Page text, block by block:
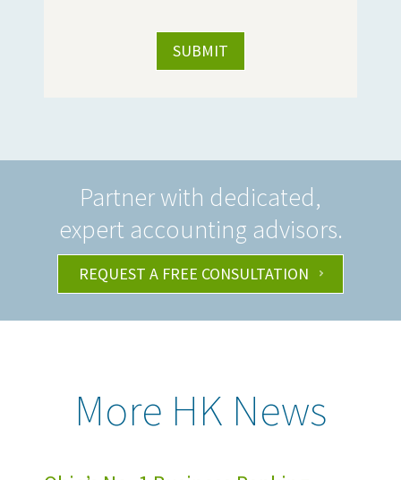
Partner with dedicated,
expert accounting advisors.
REQUEST A FREE CONSULTATION
More HK News